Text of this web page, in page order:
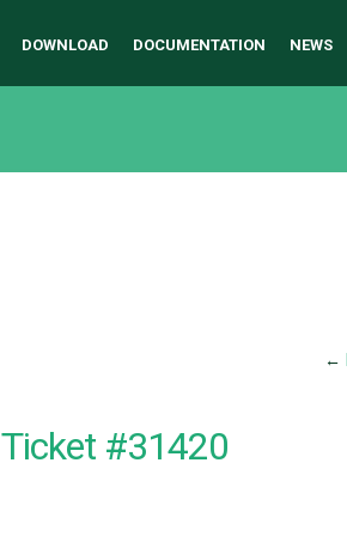
DOWNLOAD DOCUMENTATION NEWS
←
Ticket #31420